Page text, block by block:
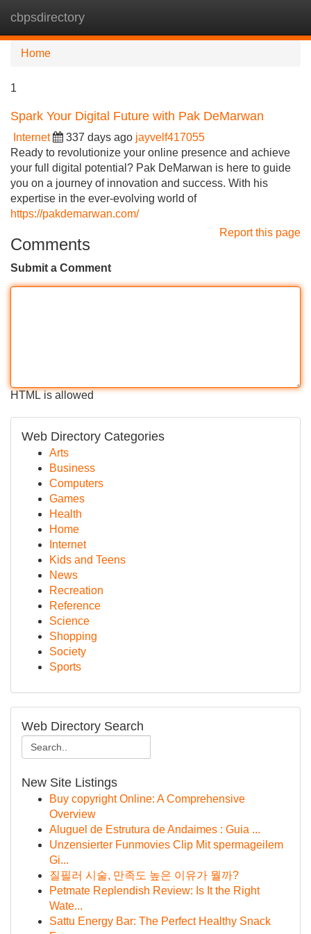
cbpsdirectory
Home
1
Spark Your Digital Future with Pak DeMarwan
Internet 337 days ago jayvelf417055
Ready to revolutionize your online presence and achieve
your full digital potential? Pak DeMarwan is here to guide
you on a journey of innovation and success. With his
expertise in the ever-evolving world of
https://pakdemarwan.com/
Report this page
Comments
Submit a Comment
HTML is allowed
Web Directory Categories
Arts
Business
Computers
Games
Health
Home
Internet
Kids and Teens
News
Recreation
Reference
Science
Shopping
Society
Sports
Web Directory Search
New Site Listings
Buy copyright Online: A Comprehensive
Overview
Aluguel de Estrutura de Andaimes : Guia ...
Unzensierter Funmovies Clip Mit spermageilem
Gi...
질필러 시술, 만족도 높은 이유가 뭘까?
Petmate Replendish Review: Is It the Right
Wate...
Sattu Energy Bar: The Perfect Healthy Snack